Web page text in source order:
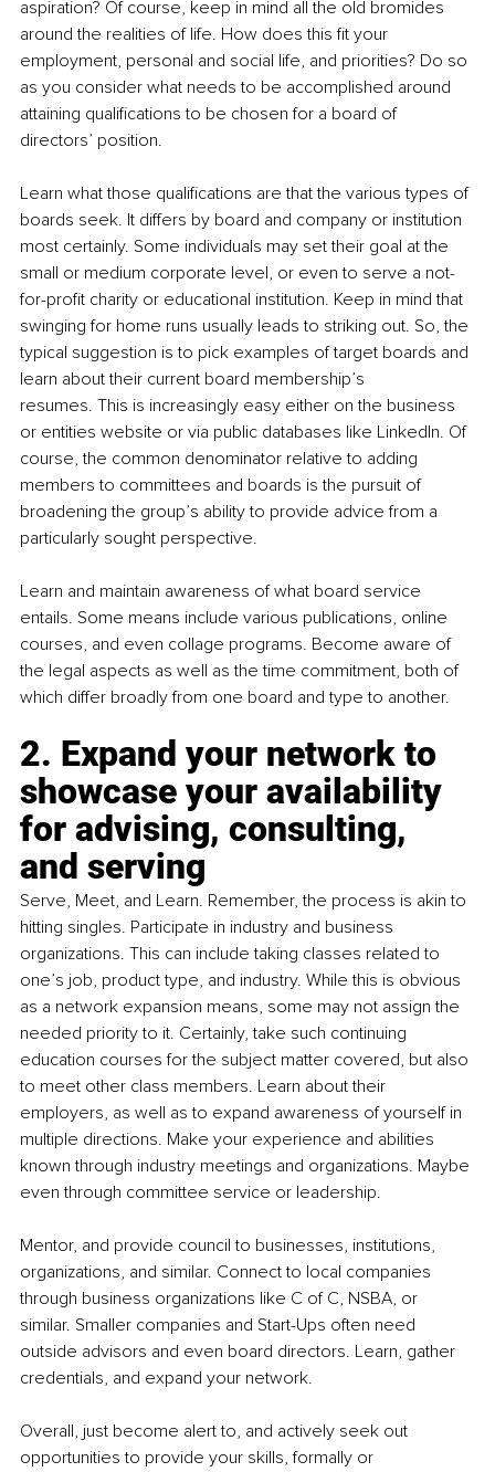
aspiration? Of course, keep in mind all the old bromides
around the realities of life. How does this fit your
employment, personal and social life, and priorities? Do so
as you consider what needs to be accomplished around
attaining qualifications to be chosen for a board of
directors’ position.
Learn what those qualifications are that the various types of
boards seek. It differs by board and company or institution
most certainly. Some individuals may set their goal at the
small or medium corporate level, or even to serve a not-
for-profit charity or educational institution. Keep in mind that
swinging for home runs usually leads to striking out. So, the
typical suggestion is to pick examples of target boards and
learn about their current board membership’s
resumes. This is increasingly easy either on the business
or entities website or via public databases like LinkedIn. Of
course, the common denominator relative to adding
members to committees and boards is the pursuit of
broadening the group’s ability to provide advice from a
particularly sought perspective.
Learn and maintain awareness of what board service
entails. Some means include various publications, online
courses, and even collage programs. Become aware of
the legal aspects as well as the time commitment, both of
which differ broadly from one board and type to another.
2. Expand your network to
showcase your availability
for advising, consulting,
and serving
Serve, Meet, and Learn. Remember, the process is akin to
hitting singles. Participate in industry and business
organizations. This can include taking classes related to
one’s job, product type, and industry. While this is obvious
as a network expansion means, some may not assign the
needed priority to it. Certainly, take such continuing
education courses for the subject matter covered, but also
to meet other class members. Learn about their
employers, as well as to expand awareness of yourself in
multiple directions. Make your experience and abilities
known through industry meetings and organizations. Maybe
even through committee service or leadership.
Mentor, and provide council to businesses, institutions,
organizations, and similar. Connect to local companies
through business organizations like C of C, NSBA, or
similar. Smaller companies and Start-Ups often need
outside advisors and even board directors. Learn, gather
credentials, and expand your network.
Overall, just become alert to, and actively seek out
opportunities to provide your skills, formally or